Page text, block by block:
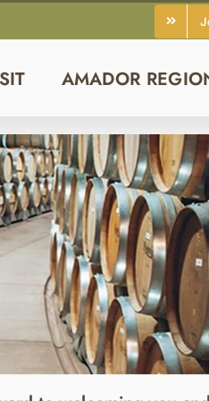
AMADOR